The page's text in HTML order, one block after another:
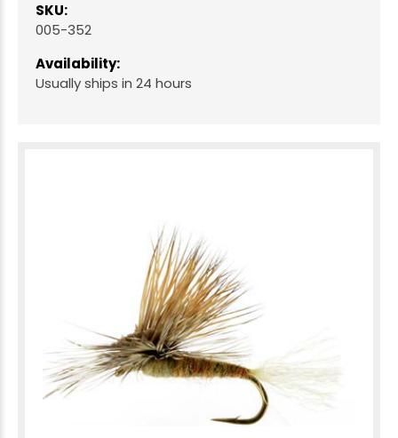
SKU:
005-352
Availability:
Usually ships in 24 hours